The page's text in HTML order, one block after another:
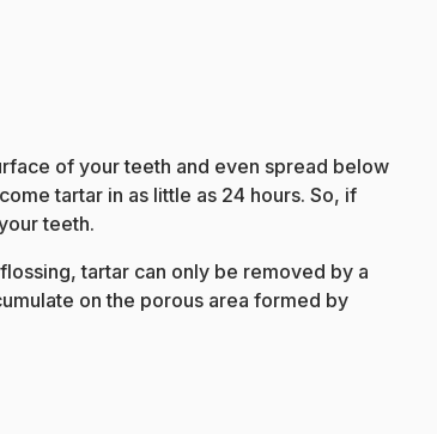
of your teeth and even spread below
tartar in as little as 24 hours. So, if
teeth.
tartar can only be removed by a
on the porous area formed by